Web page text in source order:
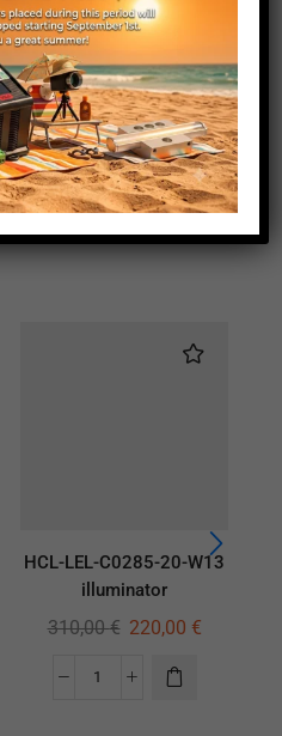
20
21
210
HCL-LEL-C0285-20-W13
illuminator
310,00€ 220,00 €